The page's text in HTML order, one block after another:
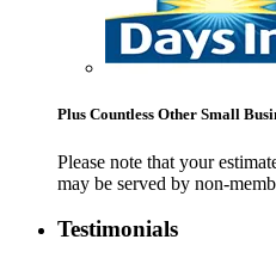
Plus Countless Other Small
Please note that your
may be served by non-
Testimonials